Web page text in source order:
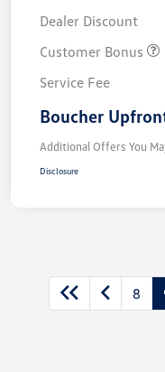
Dealer Discount
Customer Bonus
Service Fee
Boucher
Additional Offers You
Disclosure
8